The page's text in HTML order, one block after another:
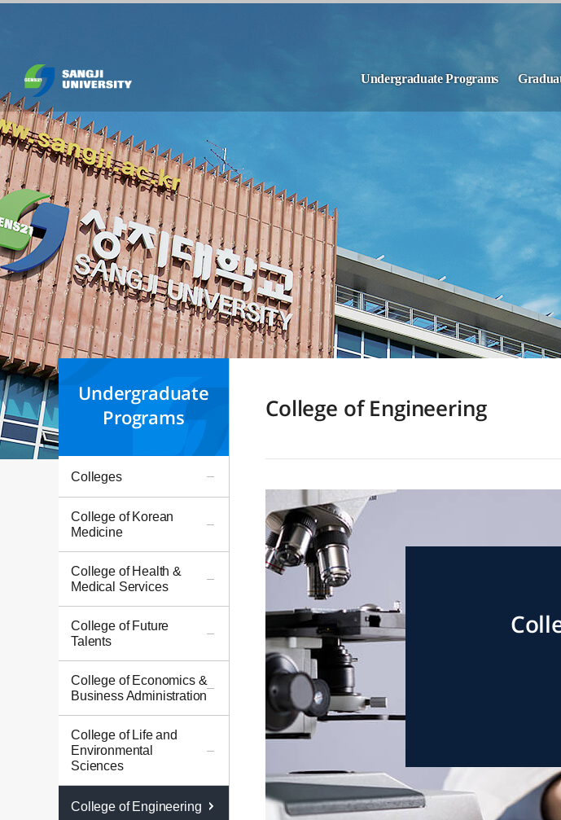
Undergraduate Programs
Undergraduate
Programs
Colleges
College of Korean
Medicine
College of Health &
Medical Services
College of Future
Talents
College of Economics &
Business Administration
College of Life and
Environmental
Sciences
College of Engineering
College of Engineering